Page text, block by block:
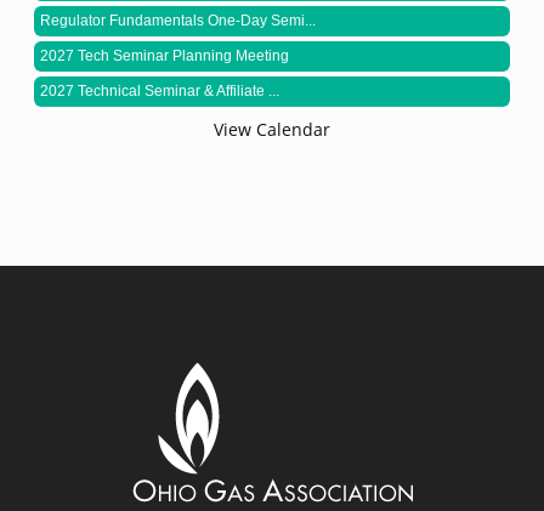
Regulator Fundamentals One-Day Semi...
2027 Tech Seminar Planning Meeting
2027 Technical Seminar & Affiliate ...
View Calendar